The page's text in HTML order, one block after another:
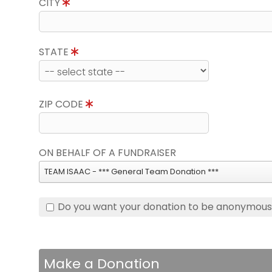
STATE
ZIP CODE
ON BEHALF OF A FUNDRAISER
TEAM ISAAC - *** General Team Donation ***
Do you want your donation to be
Make a Donation